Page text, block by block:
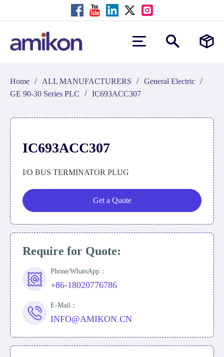
Home / ALL MANUFACTURERS / General Electric /
GE 90-30 Series PLC / IC693ACC307
IC693ACC307
I/O BUS TERMINATOR PLUG
Get a Quote
Require for Quote:
Phone/WhatsApp：
+86-18020776786
E-Mail：
INFO@AMIKON.CN